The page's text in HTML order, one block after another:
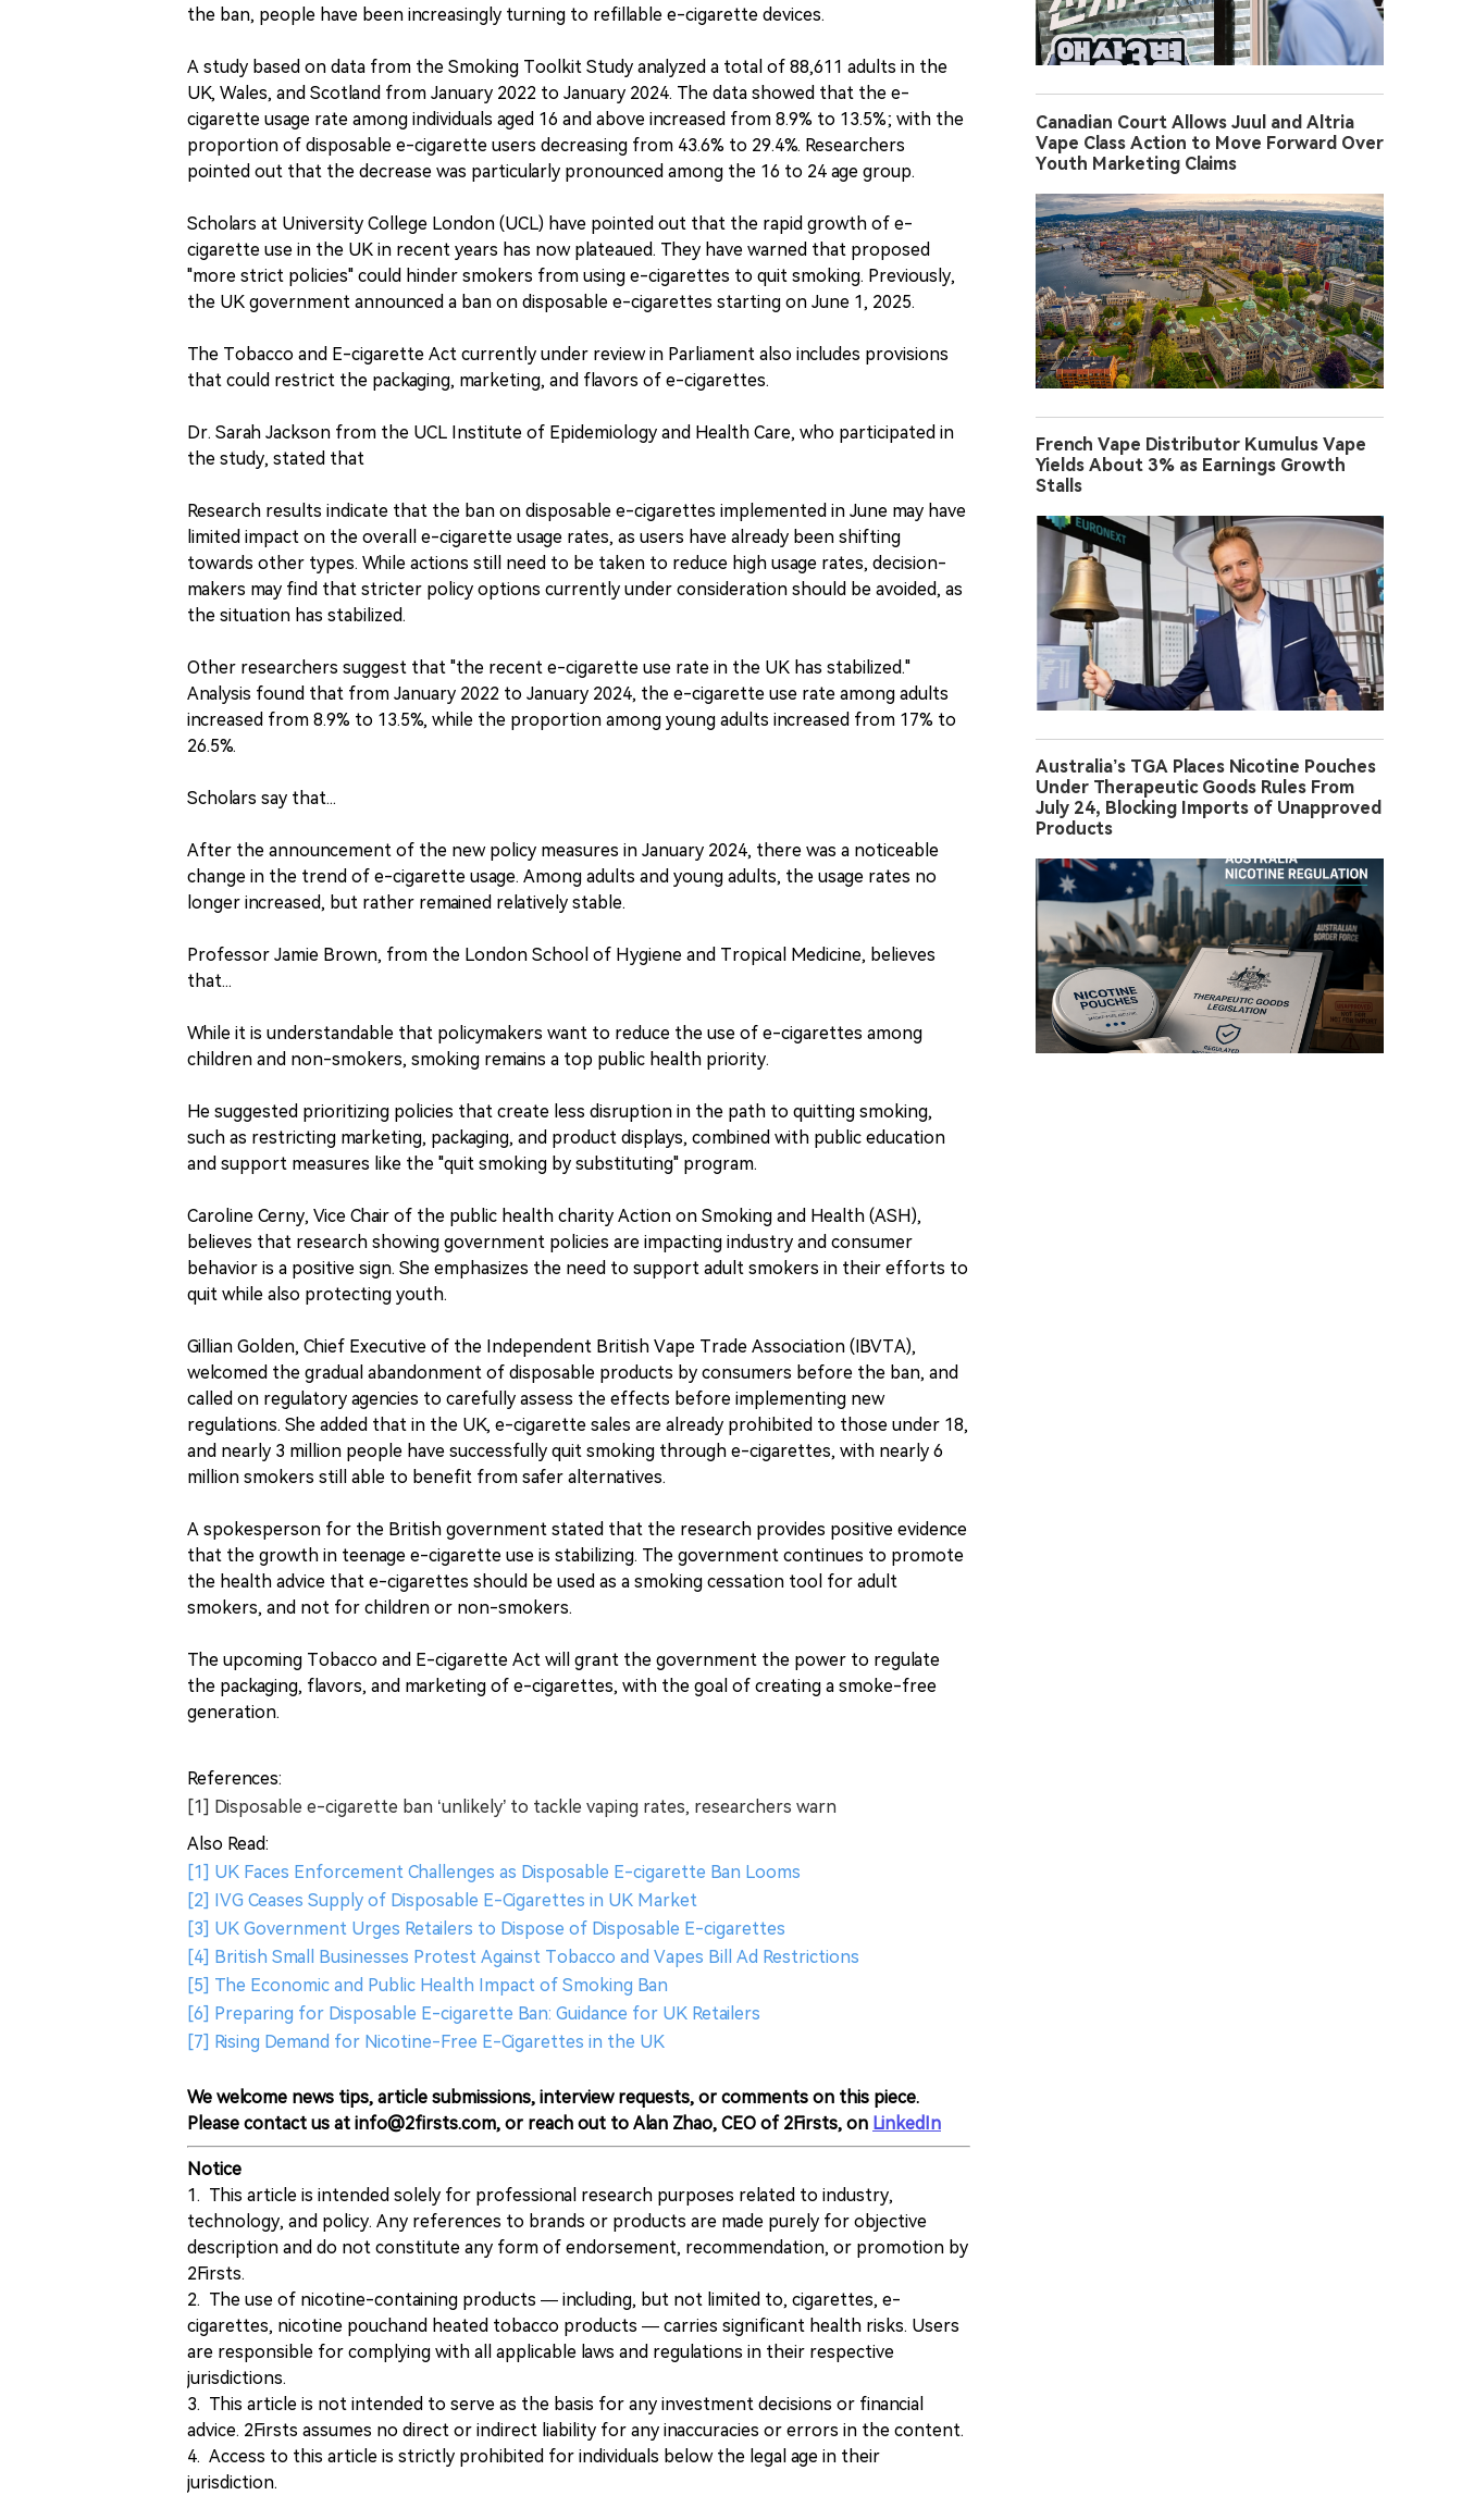
the ban, people have been increasingly turning to refillable e-cigarette devices.
A study based on data from the Smoking Toolkit Study analyzed a total of 88,611 adults in the
UK, Wales, and Scotland from January 2022 to January 2024. The data showed that the e-
cigarette usage rate among individuals aged 16 and above increased from 8.9% to 13.5%; with the
proportion of disposable e-cigarette users decreasing from 43.6% to 29.4%. Researchers
pointed out that the decrease was particularly pronounced among the 16 to 24 age group.
Scholars at University College London (UCL) have pointed out that the rapid growth of e-
cigarette use in the UK in recent years has now plateaued. They have warned that proposed
"more strict policies" could hinder smokers from using e-cigarettes to quit smoking. Previously,
the UK government announced a ban on disposable e-cigarettes starting on June 1, 2025.
The Tobacco and E-cigarette Act currently under review in Parliament also includes provisions
that could restrict the packaging, marketing, and flavors of e-cigarettes.
Dr. Sarah Jackson from the UCL Institute of Epidemiology and Health Care, who participated in
the study, stated that
Research results indicate that the ban on disposable e-cigarettes implemented in June may have
limited impact on the overall e-cigarette usage rates, as users have already been shifting
towards other types. While actions still need to be taken to reduce high usage rates, decision-
makers may find that stricter policy options currently under consideration should be avoided, as
the situation has stabilized.
Other researchers suggest that "the recent e-cigarette use rate in the UK has stabilized."
Analysis found that from January 2022 to January 2024, the e-cigarette use rate among adults
increased from 8.9% to 13.5%, while the proportion among young adults increased from 17% to
26.5%.
Scholars say that...
After the announcement of the new policy measures in January 2024, there was a noticeable
change in the trend of e-cigarette usage. Among adults and young adults, the usage rates no
longer increased, but rather remained relatively stable.
Professor Jamie Brown, from the London School of Hygiene and Tropical Medicine, believes
that...
While it is understandable that policymakers want to reduce the use of e-cigarettes among
children and non-smokers, smoking remains a top public health priority.
He suggested prioritizing policies that create less disruption in the path to quitting smoking,
such as restricting marketing, packaging, and product displays, combined with public education
and support measures like the "quit smoking by substituting" program.
Caroline Cerny, Vice Chair of the public health charity Action on Smoking and Health (ASH),
believes that research showing government policies are impacting industry and consumer
behavior is a positive sign. She emphasizes the need to support adult smokers in their efforts to
quit while also protecting youth.
Gillian Golden, Chief Executive of the Independent British Vape Trade Association (IBVTA),
welcomed the gradual abandonment of disposable products by consumers before the ban, and
called on regulatory agencies to carefully assess the effects before implementing new
regulations. She added that in the UK, e-cigarette sales are already prohibited to those under 18,
and nearly 3 million people have successfully quit smoking through e-cigarettes, with nearly 6
million smokers still able to benefit from safer alternatives.
A spokesperson for the British government stated that the research provides positive evidence
that the growth in teenage e-cigarette use is stabilizing. The government continues to promote
the health advice that e-cigarettes should be used as a smoking cessation tool for adult
smokers, and not for children or non-smokers.
The upcoming Tobacco and E-cigarette Act will grant the government the power to regulate
the packaging, flavors, and marketing of e-cigarettes, with the goal of creating a smoke-free
generation.
References:
[1] Disposable e-cigarette ban ‘unlikely’ to tackle vaping rates, researchers warn
Also Read:
[1] UK Faces Enforcement Challenges as Disposable E-cigarette Ban Looms
[2] IVG Ceases Supply of Disposable E-Cigarettes in UK Market
[3] UK Government Urges Retailers to Dispose of Disposable E-cigarettes
[4] British Small Businesses Protest Against Tobacco and Vapes Bill Ad Restrictions
[5] The Economic and Public Health Impact of Smoking Ban
[6] Preparing for Disposable E-cigarette Ban: Guidance for UK Retailers
[7] Rising Demand for Nicotine-Free E-Cigarettes in the UK
We welcome news tips, article submissions, interview requests, or comments on this piece.
Please contact us at info@2firsts.com, or reach out to Alan Zhao, CEO of 2Firsts, on LinkedIn
Notice
1. This article is intended solely for professional research purposes related to industry,
technology, and policy. Any references to brands or products are made purely for objective
description and do not constitute any form of endorsement, recommendation, or promotion by
2Firsts.
2. The use of nicotine-containing products — including, but not limited to, cigarettes, e-
cigarettes, nicotine pouchand heated tobacco products — carries significant health risks. Users
are responsible for complying with all applicable laws and regulations in their respective
jurisdictions.
3. This article is not intended to serve as the basis for any investment decisions or financial
advice. 2Firsts assumes no direct or indirect liability for any inaccuracies or errors in the content.
4. Access to this article is strictly prohibited for individuals below the legal age in their
jurisdiction.
Canadian Court Allows Juul and Altria
Vape Class Action to Move Forward Over
Youth Marketing Claims
French Vape Distributor Kumulus Vape
Yields About 3% as Earnings Growth
Stalls
Australia’s TGA Places Nicotine Pouches
Under Therapeutic Goods Rules From
July 24, Blocking Imports of Unapproved
Products